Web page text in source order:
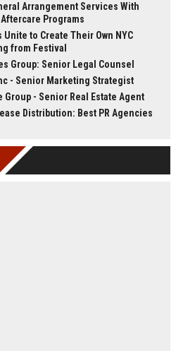
Arrangement Services With
Programs
to Create Their Own NYC
from Festival
Group: Senior Legal Counsel
- Senior Marketing Strategist
Group - Senior Real Estate Agent
Distribution: Best PR Agencies